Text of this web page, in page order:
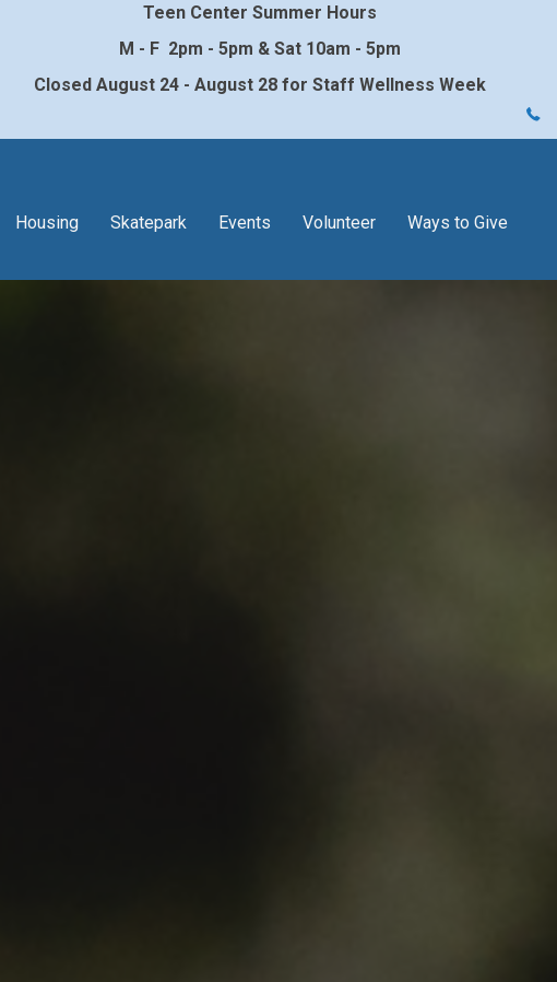
Teen Center Summer Hours
M - F 2pm - 5pm & Sat 10am - 5pm
Closed August 24 - August 28 for Staff Wellness Week
Housing Skatepark Events Volunteer Ways to Give